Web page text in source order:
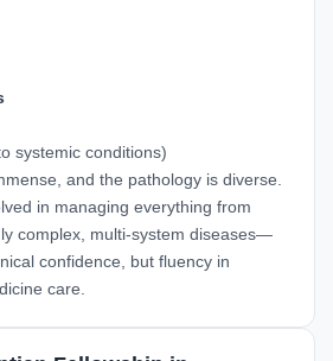
systemic conditions)
and the pathology is diverse.
in managing everything from
complex, multi-system diseases—
confidence, but fluency in
care.